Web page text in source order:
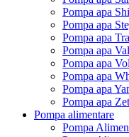
Pompa apa
Pompa apa
Pompa apa
Pompa apa
Pompa apa
Pompa apa
Pompa apa
Pompa apa
Pompa alimentare
Pompa